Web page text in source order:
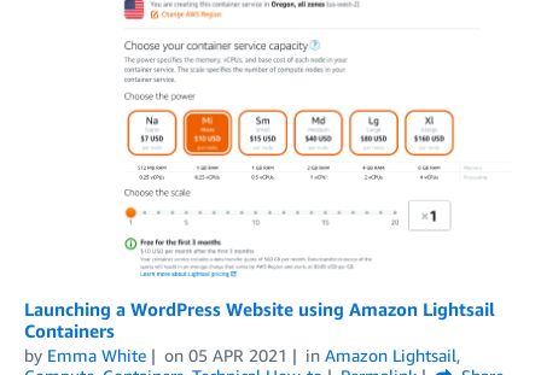
Launching a WordPress Website using Amazon Lightsail
Containers
by Emma White on 05 APR 2021 in Amazon Lightsail,